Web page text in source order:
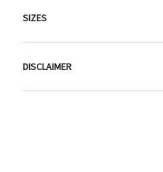
SIZES
DISCLAIMER